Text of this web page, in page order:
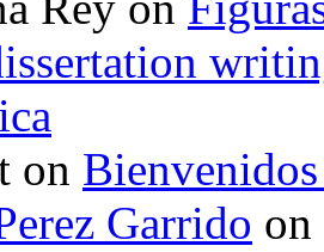
on
Garrido on